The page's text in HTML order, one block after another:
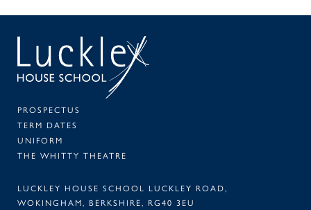
PROSPECTUS
TERM DATES
UNIFORM
THE WHITTY THEATRE
LUCKLEY HOUSE SCHOOL LUCKLEY ROAD,
WOKINGHAM, BERKSHIRE, RG40 3EU